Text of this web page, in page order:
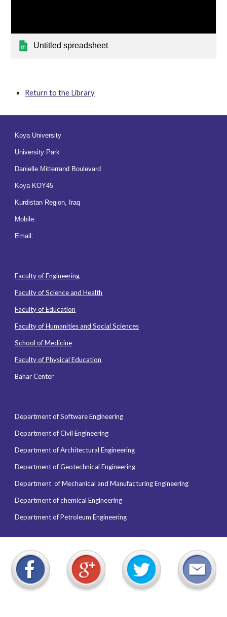
Untitled spreadsheet
Return to the Library
Koya University
University Park
Danielle Mitterrand Boulevard
Koya KOY45
Kurdistan Region, Iraq
Mobile:
Email:
Faculty of Engineering
Faculty of Science and Health
Faculty of Education
Faculty of Humanities and Social Sciences
School of Medicine
Faculty of Physical Education
Bahar Center
Department of Software Engineering
Department of Civil Engineering
Department of Architectural Engineering
Department of Geotechnical Engineering
Department ofMechanical and Manufacturing Engineering
Department of chemical Engineering
Department of Petroleum Engineering